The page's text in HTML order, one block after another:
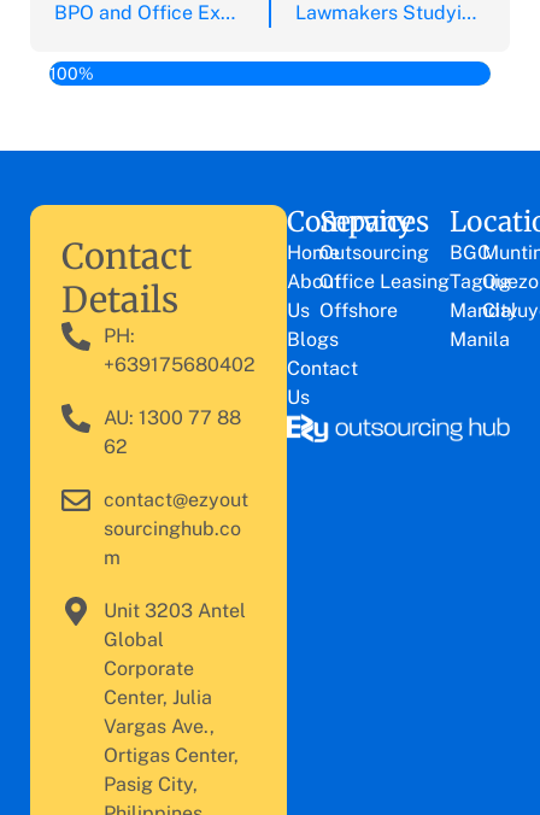
BPO and Office Expansion Expanding Outside of Manila Key Areas Lawmakers Studying 6 New Bills to Safeguard BPO Careers
100%
Company
Home
About
Us
Blogs
Contact
Us
Services
Outsourcing
Office Leasing
Offshore
BGC
Taguig
Manila
City
Contact
Details
PH:
+639175680402
AU: 1300 77 88
62
contact@ezyout
sourcinghub.co
m
Unit 3203 Antel
Global
Corporate
Center, Julia
Vargas Ave.,
Ortigas Center,
Pasig City,